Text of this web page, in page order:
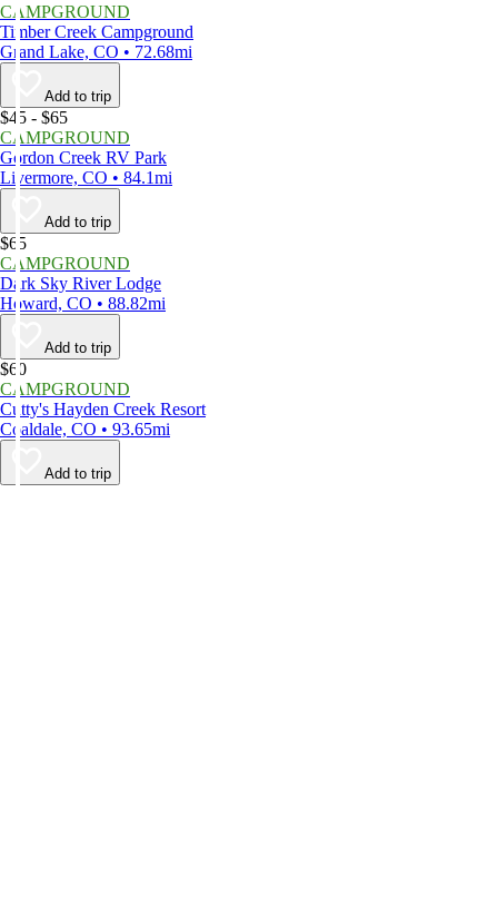
CAMPGROUND
Timber Creek Campground
Grand Lake, CO • 72.68mi
Add to trip
$45 - $65
CAMPGROUND
Gordon Creek RV Park
Livermore, CO • 84.1mi
Add to trip
$65
CAMPGROUND
Dark Sky River Lodge
Howard, CO • 88.82mi
Add to trip
$60
CAMPGROUND
Cutty's Hayden Creek Resort
Coaldale, CO • 93.65mi
Add to trip